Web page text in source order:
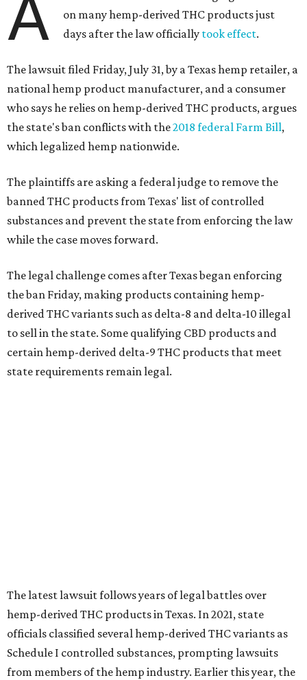
A
on many hemp-derived THC products just
days after the law officially took effect.
The lawsuit filed Friday, July 31, by a Texas hemp retailer, a
national hemp product manufacturer, and a consumer
who says he relies on hemp-derived THC products, argues
the state's ban conflicts with the2018 federal Farm Bill,
which legalized hemp nationwide.
The plaintiffs are asking a federal judge to remove the
banned THC products from Texas' list of controlled
substances and prevent the state from enforcing the law
while the case moves forward.
The legal challenge comes after Texas began enforcing
the ban Friday, making products containing hemp-
derived THC variants such as delta-8 and delta-10 illegal
to sell in the state. Some qualifying CBD products and
certain hemp-derived delta-9 THC products that meet
state requirements remain legal.
The latest lawsuit follows years of legal battles over
hemp-derived THC products in Texas. In 2021, state
officials classified several hemp-derived THC variants as
Schedule I controlled substances, prompting lawsuits
from members of the hemp industry. Earlier this year, the